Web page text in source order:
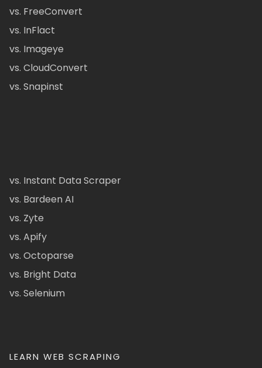
vs. FreeConvert
vs. InFlact
vs. Imageye
vs. CloudConvert
vs. Snapinst
vs. Instant Data Scraper
vs. Bardeen AI
vs. Zyte
vs. Apify
vs. Octoparse
vs. Bright Data
vs. Selenium
LEARN WEB SCRAPING